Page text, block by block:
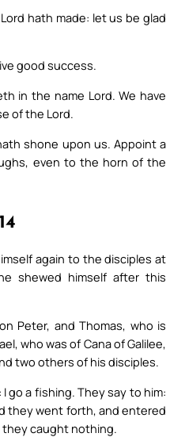
hath made: let us be glad
good success.
in the name Lord. We have
of the Lord.
shone upon us. Appoint a
even to the horn of the
again to the disciples at
shewed himself after this
Peter, and Thomas, who is
who was of Cana of Galilee,
two others of his disciples.
go a fishing. They say to him:
they went forth, and entered
caught nothing.